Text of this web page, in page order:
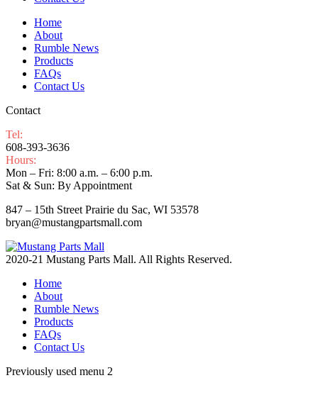
Facebook
page
opens
new
window
page
opens
new
window
Pinterest
page
opens
new
window
Home
About
Rumble News
Products
FAQs
Contact Us
Contact
Tel:
608-393-3636
Hours:
Mon – Fri: 8:00 a.m. – 6:00 p.m.
Sat & Sun: By Appointment
847 – 15th Street Prairie du Sac, WI 53578
bryan@mustangpartsmall.com
2020-21 Mustang Parts Mall. All Rights Reserved.
Home
About
Rumble News
Products
FAQs
Contact Us
Previously used menu 2